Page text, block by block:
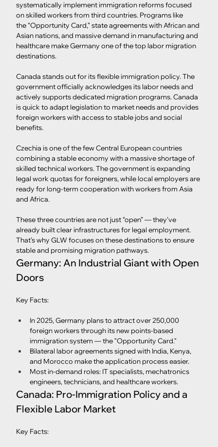
systematically implement immigration reforms focused
on skilled workers from third countries. Programs like
the “Opportunity Card,” state agreements with African and
Asian nations, and massive demand in manufacturing and
healthcare make Germany one of the top labor migration
destinations.
Canada stands out for its flexible immigration policy. The
government officially acknowledges its labor needs and
actively supports dedicated migration programs. Canada
is quick to adapt legislation to market needs and provides
foreign workers with access to stable jobs and social
benefits.
Czechia is one of the few Central European countries
combining a stable economy with a massive shortage of
skilled technical workers. The government is expanding
legal work quotas for foreigners, while local employers are
ready for long-term cooperation with workers from Asia
and Africa.
These three countries are not just “open” — they’ve
already built clear infrastructures for legal employment.
That’s why GLW focuses on these destinations to ensure
stable and promising migration pathways.
Germany: An Industrial Giant with Open
Doors
Key Facts:
In 2025, Germany plans to attract over 250,000
foreign workers through its new points-based
immigration system — the "Opportunity Card."
Bilateral labor agreements signed with India, Kenya,
and Morocco make the application process easier.
Most in-demand roles: IT specialists, mechatronics
engineers, technicians, and healthcare workers.
Canada: Pro-Immigration Policy and a
Flexible Labor Market
Key Facts: